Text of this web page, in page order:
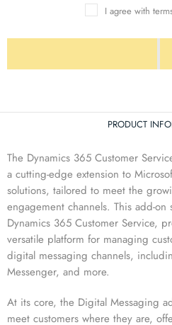
I agree with
PRODUCT
The Dynamics 365 Customer
a cutting-edge extension to
solutions, tailored to meet the
engagement channels. This add-on
Dynamics 365 Customer Service,
versatile platform for managing
digital messaging channels,
Messenger, and more.
At its core, the Digital Messaging
meet customers where they are,